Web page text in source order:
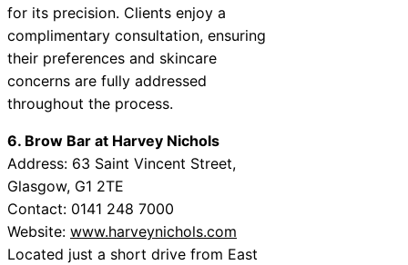
for its precision. Clients enjoy a
complimentary consultation, ensuring
their preferences and skincare
concerns are fully addressed
throughout the process.
6. Brow Bar at Harvey Nichols
Address: 63 Saint Vincent Street,
Glasgow, G1 2TE
Contact: 0141 248 7000
Website: www.harveynichols.com
Located just a short drive from East